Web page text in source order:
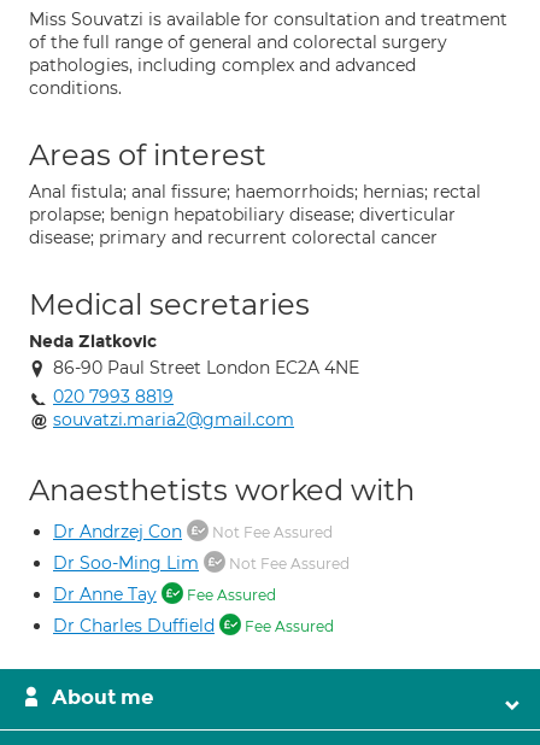
Miss Souvatzi is available for consultation and treatment
of the full range of general and colorectal surgery
pathologies, including complex and advanced
conditions.
Areas of interest
Anal fistula; anal fissure; haemorrhoids; hernias; rectal
prolapse; benign hepatobiliary disease; diverticular
disease; primary and recurrent colorectal cancer
Medical secretaries
Neda Zlatkovic
86-90 Paul Street London EC2A 4NE
020 7993 8819
souvatzi.maria2@gmail.com
Anaesthetists worked with
Dr Andrzej Con Not Fee Assured
Dr Soo-Ming Lim Not Fee Assured
Dr Anne Tay Fee Assured
Dr Charles Duffield Fee Assured
About me